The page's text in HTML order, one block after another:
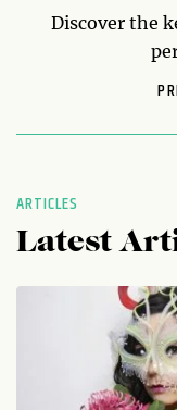
Discover the
ARTICLES
Latest